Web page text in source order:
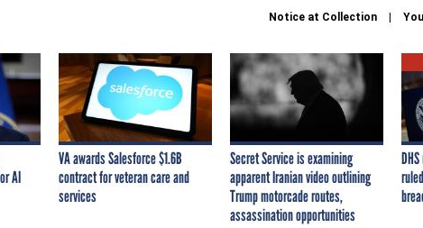
Notice at Collection
AI
VA awards Salesforce $1.6B
contract for veteran care and
services
Secret Service is examining
apparent Iranian video outlining
Trump motorcade routes,
assassination opportunities